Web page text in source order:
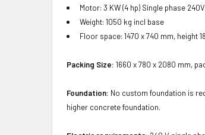
Motor: 3 KW (4 hp) Single phase
Weight: 1050 kg incl base
Floor space: 1470 x 740 mm, height
Packing Size: 1660 x 780 x 2080 mm,
Foundation: No custom foundation is
higher concrete foundation.